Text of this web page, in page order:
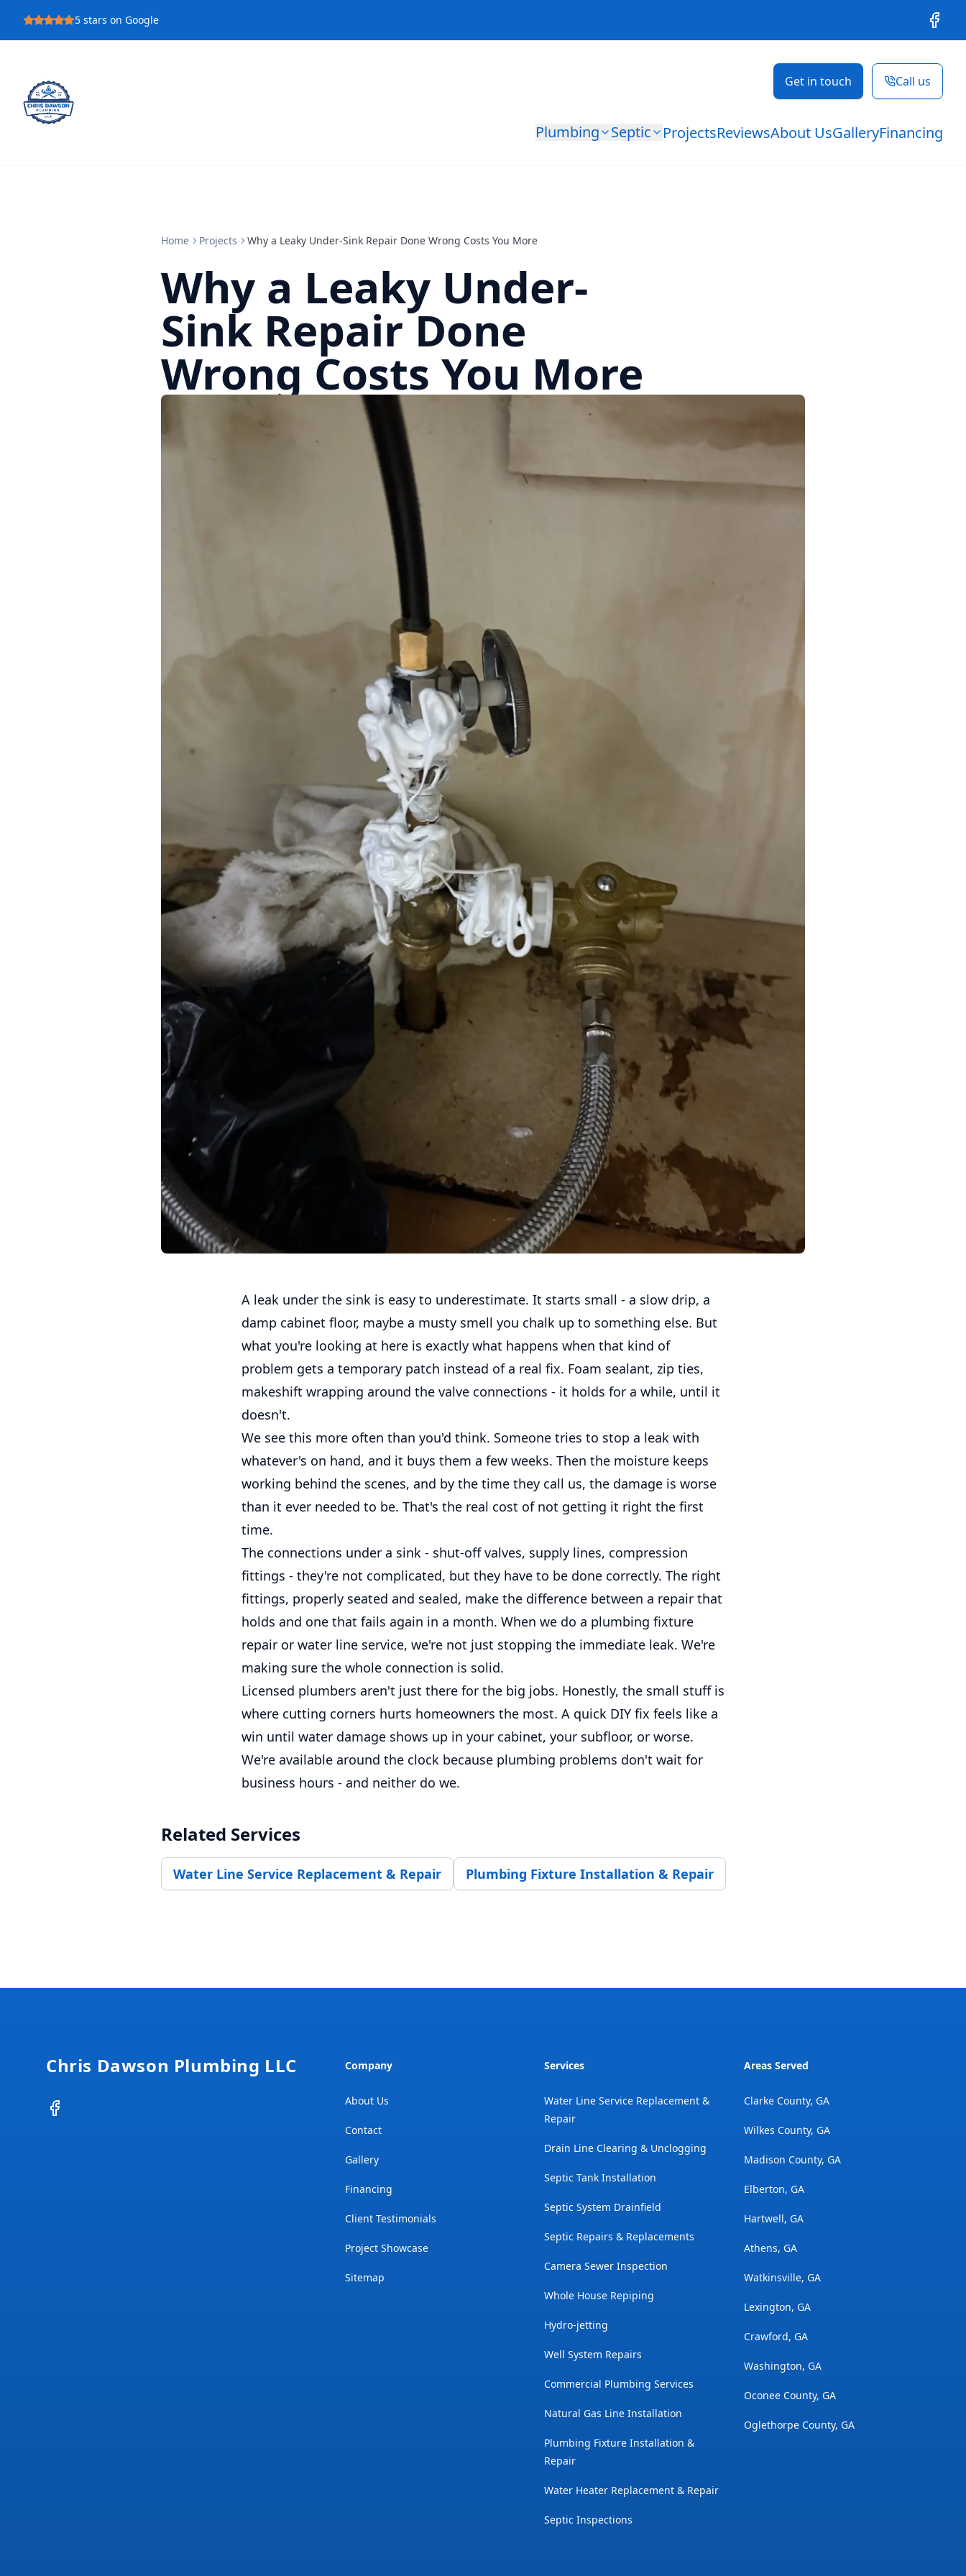
5 stars on Google
Get in touch Call us
Plumbing Septic ProjectsReviewsAbout UsGalleryFinancing
Home Projects Why a Leaky Under-Sink Repair Done Wrong Costs You More
Why a Leaky Under-
Sink Repair Done
Wrong Costs You More
A leak under the sink is easy to underestimate. It starts small - a slow drip, a
damp cabinet floor, maybe a musty smell you chalk up to something else. But
what you're looking at here is exactly what happens when that kind of
problem gets a temporary patch instead of a real fix. Foam sealant, zip ties,
makeshift wrapping around the valve connections - it holds for a while, until it
doesn't.
We see this more often than you'd think. Someone tries to stop a leak with
whatever's on hand, and it buys them a few weeks. Then the moisture keeps
working behind the scenes, and by the time they call us, the damage is worse
than it ever needed to be. That's the real cost of not getting it right the first
time.
The connections under a sink - shut-off valves, supply lines, compression
fittings - they're not complicated, but they have to be done correctly. The right
fittings, properly seated and sealed, make the difference between a repair that
holds and one that fails again in a month. When we do a plumbing fixture
repair or water line service, we're not just stopping the immediate leak. We're
making sure the whole connection is solid.
Licensed plumbers aren't just there for the big jobs. Honestly, the small stuff is
where cutting corners hurts homeowners the most. A quick DIY fix feels like a
win until water damage shows up in your cabinet, your subfloor, or worse.
We're available around the clock because plumbing problems don't wait for
business hours - and neither do we.
Related Services
Water Line Service Replacement & Repair Plumbing Fixture Installation & Repair
Chris Dawson Plumbing LLC
Facebook
Company
About Us
Contact
Gallery
Financing
Client Testimonials
Project Showcase
Sitemap
Services
Water Line Service Replacement &
Repair
Drain Line Clearing & Unclogging
Septic Tank Installation
Septic System Drainfield
Septic Repairs & Replacements
Camera Sewer Inspection
Whole House Repiping
Hydro-jetting
Well System Repairs
Commercial Plumbing Services
Natural Gas Line Installation
Plumbing Fixture Installation &
Repair
Water Heater Replacement & Repair
Septic Inspections
Areas Served
Clarke County, GA
Wilkes County, GA
Madison County, GA
Elberton, GA
Hartwell, GA
Athens, GA
Watkinsville, GA
Lexington, GA
Crawford, GA
Washington, GA
Oconee County, GA
Oglethorpe County, GA